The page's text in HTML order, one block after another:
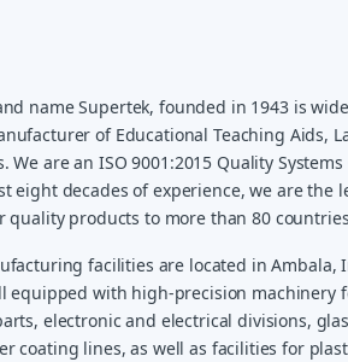
name Supertek, founded in 1943 is
of Educational Teaching Aids,
We are an ISO 9001:2015 Quality
eight decades of experience, we are the
products to more than 80
facilities are located in Ambala,
equipped with high-precision machinery
electronic and electrical divisions,
coating lines, as well as facilities for